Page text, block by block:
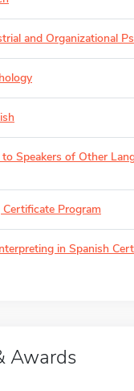
and Organizational
to Speakers of Other
Program
in Spanish
Awards